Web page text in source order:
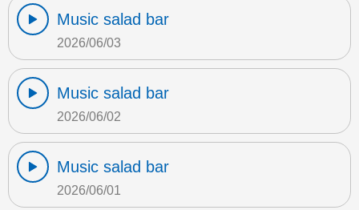
Music salad bar
2026/06/03
Music salad bar
2026/06/02
Music salad bar
2026/06/01